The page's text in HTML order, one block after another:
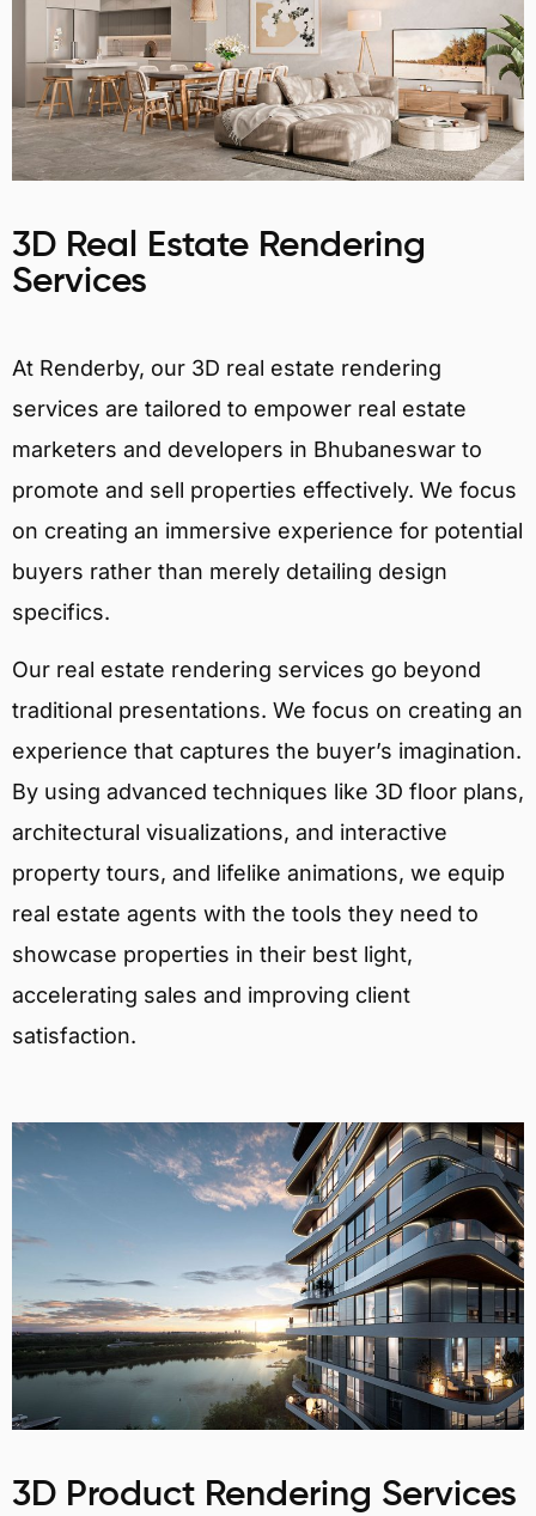
3D Real Estate Rendering
Services
At Renderby, our 3D real estate rendering
services are tailored to empower real estate
marketers and developers in Bhubaneswar to
promote and sell properties effectively. We focus
on creating an immersive experience for potential
buyers rather than merely detailing design
specifics.
Our real estate rendering services go beyond
traditional presentations. We focus on creating an
experience that captures the buyer’s imagination.
By using advanced techniques like 3D floor plans,
architectural visualizations, and interactive
property tours, and lifelike animations, we equip
real estate agents with the tools they need to
showcase properties in their best light,
accelerating sales and improving client
satisfaction.
3D Product Rendering Services